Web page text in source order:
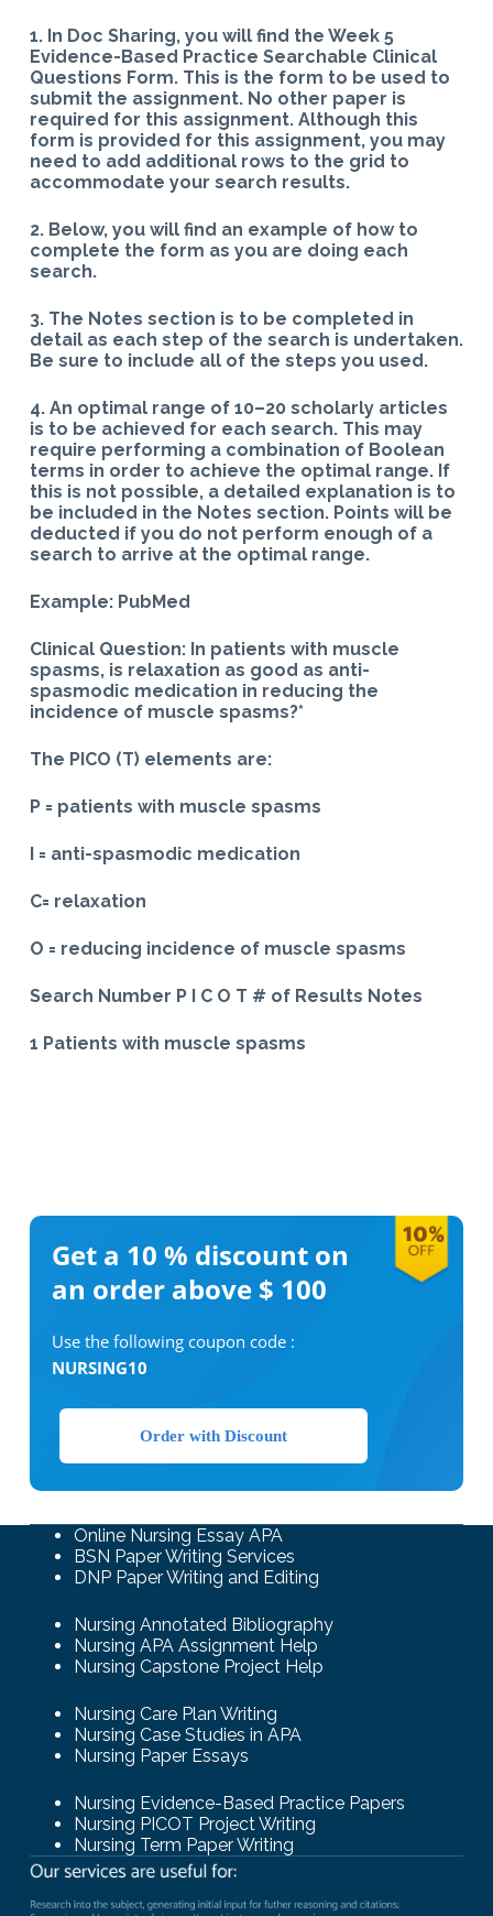
1. In Doc Sharing, you will find the Week 5
Evidence-Based Practice Searchable Clinical
Questions Form. This is the form to be used to
submit the assignment. No other paper is
required for this assignment. Although this
form is provided for this assignment, you may
need to add additional rows to the grid to
accommodate your search results.
2. Below, you will find an example of how to
complete the form as you are doing each
search.
3. The Notes section is to be completed in
detail as each step of the search is undertaken.
Be sure to include all of the steps you used.
4. An optimal range of 10–20 scholarly articles
is to be achieved for each search. This may
require performing a combination of Boolean
terms in order to achieve the optimal range. If
this is not possible, a detailed explanation is to
be included in the Notes section. Points will be
deducted if you do not perform enough of a
search to arrive at the optimal range.
Example: PubMed
Clinical Question: In patients with muscle
spasms, is relaxation as good as anti-
spasmodic medication in reducing the
incidence of muscle spasms?*
The PICO (T) elements are:
P = patients with muscle spasms
I = anti-spasmodic medication
C= relaxation
O = reducing incidence of muscle spasms
Search Number P I C O T # of Results Notes
1 Patients with muscle spasms
Get a 10 % discount on
an order above $ 100
Use the following coupon code :
NURSING10
Order with Discount
Online Nursing Essay APA
BSN Paper Writing Services
DNP Paper Writing and Editing
Nursing Annotated Bibliography
Nursing APA Assignment Help
Nursing Capstone Project Help
Nursing Care Plan Writing
Nursing Case Studies in APA
Nursing Paper Essays
Nursing Evidence-Based Practice Papers
Nursing PICOT Project Writing
Nursing Term Paper Writing